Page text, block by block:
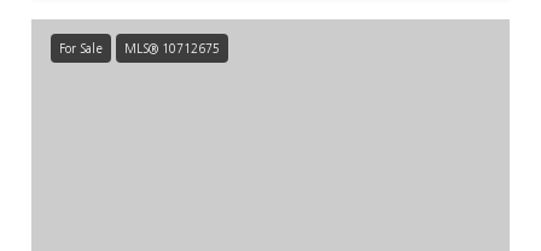
For Sale MLS® 10712675